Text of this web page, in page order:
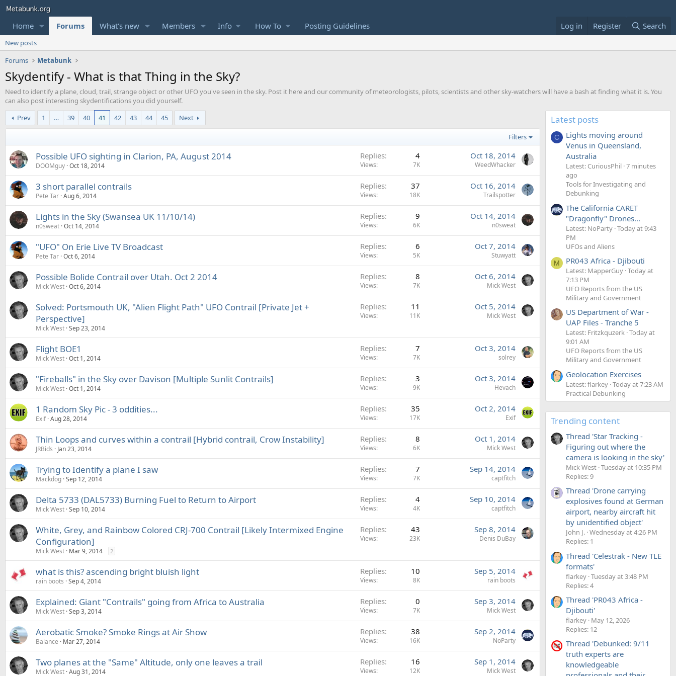
Home Forums What's new Members Info How To Posting Guidelines Log in Register Search
New posts
Forums
Metabunk
Skydentify - What is that Thing in the Sky?
Need to identify a plane, cloud, trail, strange object or other UFO you've seen in the sky. Post it here and our community of meteorologists, pilots, scientists and other sky-watchers will have a bash at finding what it is. You
can also post interesting skydentifications you did yourself.
Prev
1 … 39 40 41 42 43 44 45 Next
Filters
Possible UFO sighting in Clarion, PA, August 2014
DOOMguy Oct 18, 2014
Replies 4
Views 7K
Oct 18, 2014
WeedWhacker
3 short parallel contrails
Pete Tar Aug 6, 2014
Replies 37
Views 18K
Oct 16, 2014
Trailspotter
Lights in the Sky (Swansea UK 11/10/14)
n0sweat Oct 14, 2014
Replies 9
Views 6K
Oct 14, 2014
n0sweat
"UFO" On Erie Live TV Broadcast
Pete Tar Oct 6, 2014
Replies 6
Views 5K
Oct 7, 2014
Stuwyatt
Possible Bolide Contrail over Utah. Oct 2 2014
Mick West Oct 6, 2014
Replies 8
Views 7K
Oct 6, 2014
Mick West
Solved: Portsmouth UK, "Alien Flight Path" UFO Contrail [Private Jet +
Perspective]
Mick West Sep 23, 2014
Replies 11
Views 11K
Oct 5, 2014
Mick West
Flight BOE1
Mick West Oct 1, 2014
Replies 7
Views 7K
Oct 3, 2014
solrey
"Fireballs" in the Sky over Davison [Multiple Sunlit Contrails]
Mick West Oct 1, 2014
Replies 3
Views 9K
Oct 3, 2014
Hevach
1 Random Sky Pic - 3 oddities...
Exif Aug 28, 2014
Replies 35
Views 17K
Oct 2, 2014
Exif
Thin Loops and curves within a contrail [Hybrid contrail, Crow Instability]
JRBids Jan 23, 2014
Replies 8
Views 6K
Oct 1, 2014
Mick West
Trying to Identify a plane I saw
Mackdog Sep 12, 2014
Replies 7
Views 7K
Sep 14, 2014
captfitch
Delta 5733 (DAL5733) Burning Fuel to Return to Airport
Mick West Sep 10, 2014
Replies 4
Views 4K
Sep 10, 2014
captfitch
White, Grey, and Rainbow Colored CRJ-700 Contrail [Likely Intermixed Engine
Configuration]
Mick West Mar 9, 2014 2
Replies 43
Views 23K
Sep 8, 2014
Denis DuBay
what is this? ascending bright bluish light
rain boots Sep 4, 2014
Replies 10
Views 8K
Sep 5, 2014
rain boots
Explained: Giant "Contrails" going from Africa to Australia
Mick West Sep 3, 2014
Replies 0
Views 7K
Sep 3, 2014
Mick West
Aerobatic Smoke? Smoke Rings at Air Show
Balance Mar 27, 2014
Replies 38
Views 16K
Sep 2, 2014
NoParty
Two planes at the "Same" Altitude, only one leaves a trail
Mick West Aug 31, 2014
Replies 16
Views 12K
Sep 1, 2014
Mick West
Latest posts
C
Lights moving around
Venus in Queensland,
Australia
Latest: CuriousPhil 7 minutes
ago
Tools for Investigating and
Debunking
The California CARET
"Dragonfly" Drones...
Latest: NoParty Today at 9:43
PM
UFOs and Aliens
M PR043 Africa - Djibouti
Latest: MapperGuy Today at
7:13 PM
UFO Reports from the US
Military and Government
US Department of War -
UAP Files - Tranche 5
Latest: Fritzkquzerk Today at
9:01 AM
UFO Reports from the US
Military and Government
Geolocation Exercises
Latest: flarkey Today at 7:23 AM
Practical Debunking
Trending content
Thread 'Star Tracking -
Figuring out where the
camera is looking in the sky'
Mick West Tuesday at 10:35 PM
Replies: 9
Thread 'Drone carrying
explosives found at German
airport, nearby aircraft hit
by unidentified object'
John J. Wednesday at 4:26 PM
Replies: 1
Thread 'Celestrak - New TLE
formats'
flarkey Tuesday at 3:48 PM
Replies: 4
Thread 'PR043 Africa -
Djibouti'
flarkey May 12, 2026
Replies: 12
Thread 'Debunked: 9/11
truth experts are
knowledgeable